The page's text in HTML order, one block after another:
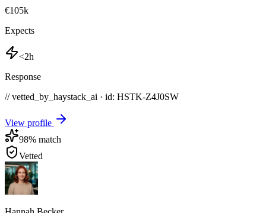
€105k
Expects
<2h
Response
// vetted_by_haystack_ai · id: HSTK-Z4J0SW
View profile
98% match
Vetted